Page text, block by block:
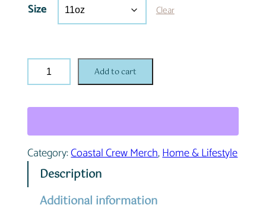
Size
Clear
C
o
s
a
l
r
Add to cart
Category:Coastal Crew Merch, Home & Lifestyle
Description
Additional information